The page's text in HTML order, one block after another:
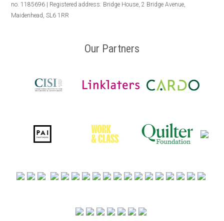
no. 1185696 | Registered address: Bridge House, 2 Bridge Avenue,
Maidenhead, SL6 1RR
Our Partners